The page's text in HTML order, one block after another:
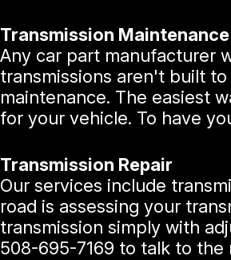
Transmission Maintenance
Any car part manufacturer
transmissions aren't built
maintenance. The easiest
for your vehicle. To have
Transmission Repair
Our services include
road is assessing your
transmission simply with
508-695-7169 to talk to the